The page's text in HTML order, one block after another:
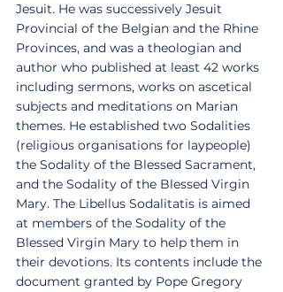
Jesuit. He was successively Jesuit
Provincial of the Belgian and the Rhine
Provinces, and was a theologian and
author who published at least 42 works
including sermons, works on ascetical
subjects and meditations on Marian
themes. He established two Sodalities
(religious organisations for laypeople)
the Sodality of the Blessed Sacrament,
and the Sodality of the Blessed Virgin
Mary. The Libellus Sodalitatis is aimed
at members of the Sodality of the
Blessed Virgin Mary to help them in
their devotions. Its contents include the
document granted by Pope Gregory